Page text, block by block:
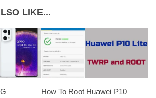
LIKE...
How To Root Huawei P10